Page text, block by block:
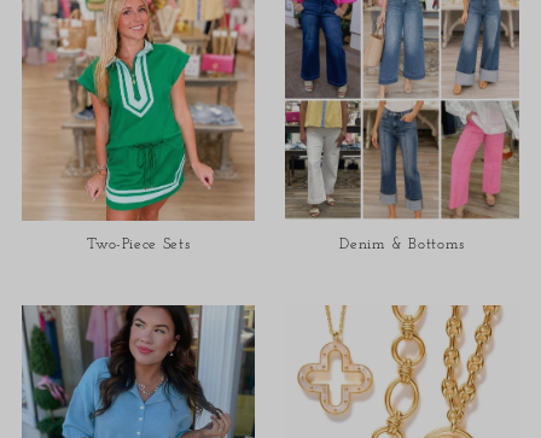
Two-Piece Sets Denim & Bottoms